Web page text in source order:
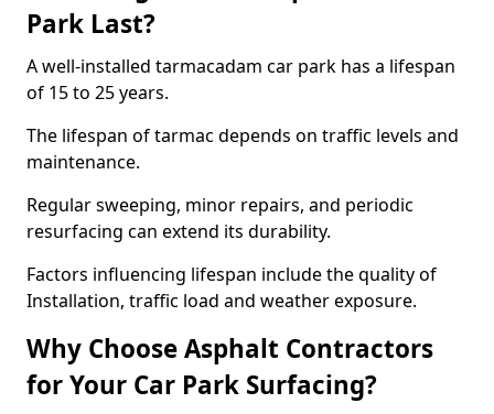
Park Last?
A well-installed tarmacadam car park has a lifespan
of 15 to 25 years.
The lifespan of tarmac depends on traffic levels and
maintenance.
Regular sweeping, minor repairs, and periodic
resurfacing can extend its durability.
Factors influencing lifespan include the quality of
Installation, traffic load and weather exposure.
Why Choose Asphalt Contractors
for Your Car Park Surfacing?